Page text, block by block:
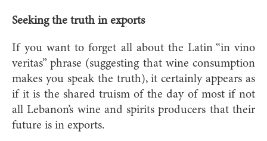
Seeking the truth in exports
If you want to forget all about the Latin “in vino
veritas” phrase (suggesting that wine consumption
makes you speak the truth), it certainly appears as
if it is the shared truism of the day of most if not
all Lebanon’s wine and spirits producers that their
future is in exports.